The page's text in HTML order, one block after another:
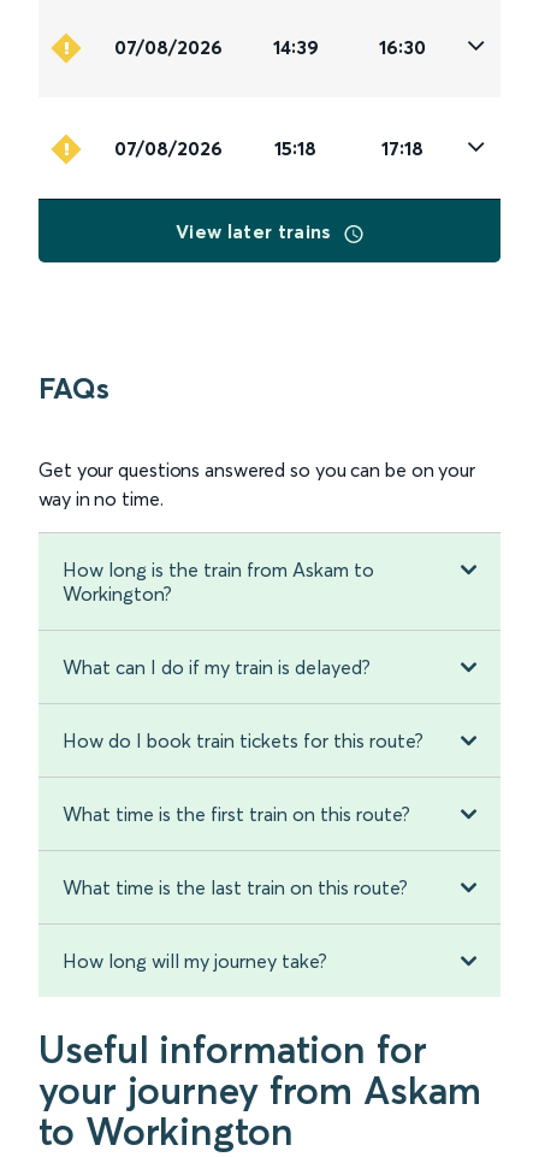
07/08/2026 14:39 16:30
07/08/2026 15:18 17:18
View later trains
FAQs
Get your questions answered so you can be on your
way in no time.
How long is the train from Askam to
Workington?
What can I do if my train is delayed?
How do I book train tickets for this route?
What time is the first train on this route?
What time is the last train on this route?
How long will my journey take?
Useful information for
your journey from Askam
to Workington